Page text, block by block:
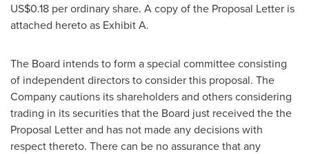
US$0.18 per ordinary share. A copy of the Proposal Letter is
attached hereto as Exhibit A.
The Board intends to form a special committee consisting
of independent directors to consider this proposal. The
Company cautions its shareholders and others considering
trading in its securities that the Board just received the the
Proposal Letter and has not made any decisions with
respect thereto. There can be no assurance that any